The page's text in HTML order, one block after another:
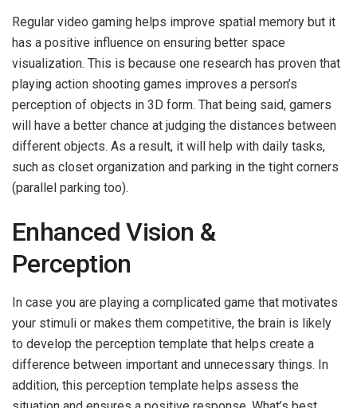
Regular video gaming helps improve spatial memory but it
has a positive influence on ensuring better space
visualization. This is because one research has proven that
playing action shooting games improves a person’s
perception of objects in 3D form. That being said, gamers
will have a better chance at judging the distances between
different objects. As a result, it will help with daily tasks,
such as closet organization and parking in the tight corners
(parallel parking too).
Enhanced Vision &
Perception
In case you are playing a complicated game that motivates
your stimuli or makes them competitive, the brain is likely
to develop the perception template that helps create a
difference between important and unnecessary things. In
addition, this perception template helps assess the